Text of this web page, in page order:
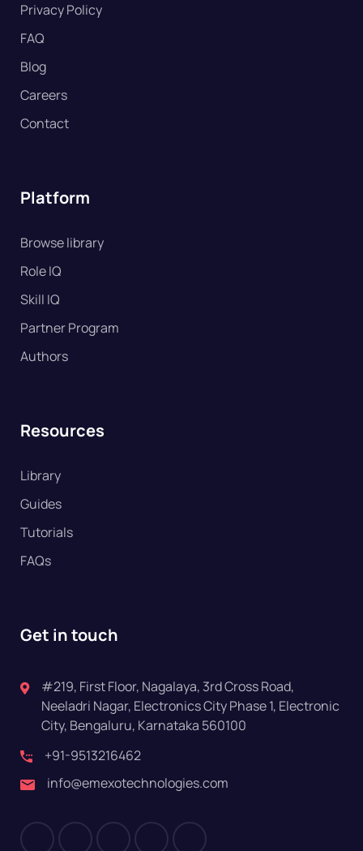
Privacy Policy
FAQ
Blog
Careers
Contact
Platform
Browse library
Role IQ
Skill IQ
Partner Program
Authors
Resources
Library
Guides
Tutorials
FAQs
Get in touch
#219, First Floor, Nagalaya, 3rd Cross Road,
Neeladri Nagar, Electronics City Phase 1, Electronic
City, Bengaluru, Karnataka 560100
+91-9513216462
info@emexotechnologies.com